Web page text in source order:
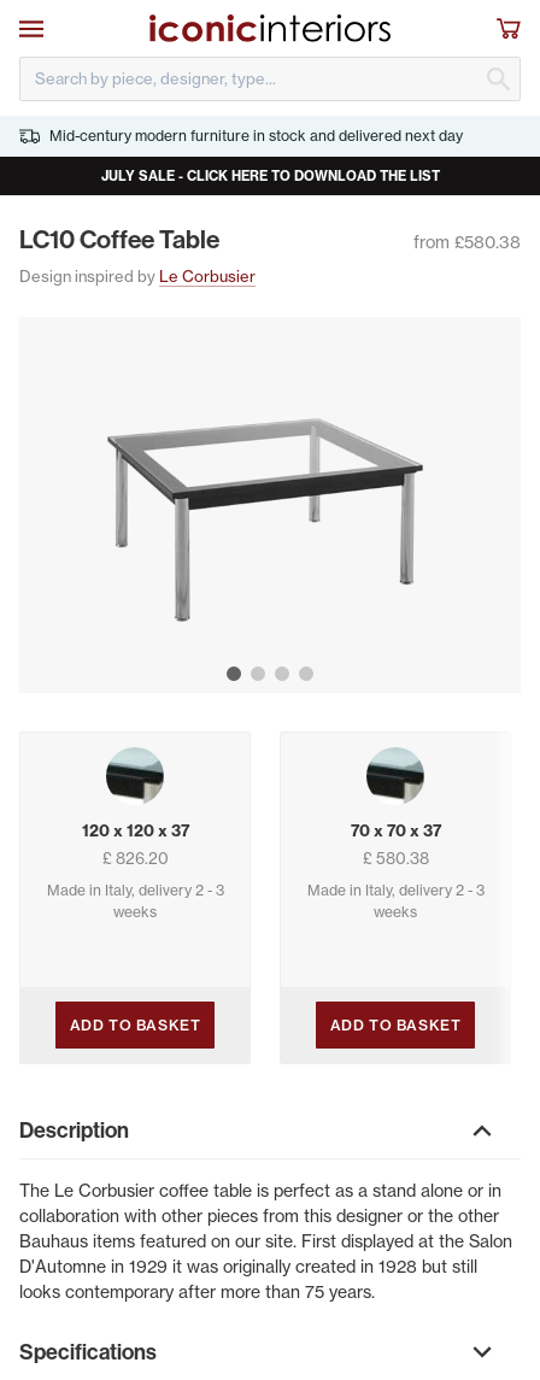
Skip to main content
Open navigation
Mid-century modern furniture in stock and delivered next day
JULY SALE - CLICK HERE TO DOWNLOAD THE LIST
LC10Cof­fee Table from £580.38
Design inspired by Le Corbusier
Show image 1
Show image 2
Show image 3
Show image 4
Buying options
120 x 120 x 37
£ 826.20
Made in Italy, delivery 2 - 3
weeks
ADD TO BASKET
70 x 70 x 37
£ 580.38
Made in Italy, delivery 2 - 3
weeks
ADD TO BASKET
Description
The Le Corbusier coffee table is perfect as a stand alone or in
collaboration with other pieces from this designer or the other
Bauhaus items featured on our site. First displayed at the Salon
D'Automne in 1929 it was originally created in 1928 but still
looks contemporary after more than 75 years.
Specifications